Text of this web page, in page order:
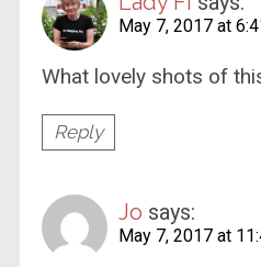
May 7, 2017 at
What lovely shots of
Reply
Jo says:
May 7, 2017 at